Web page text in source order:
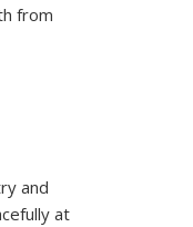
from
and
at